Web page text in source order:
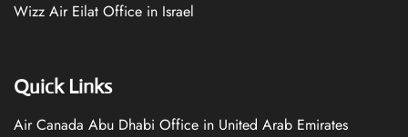
Wizz Air Eilat Office in Israel
Quick Links
Air Canada Abu Dhabi Office in United Arab Emirates